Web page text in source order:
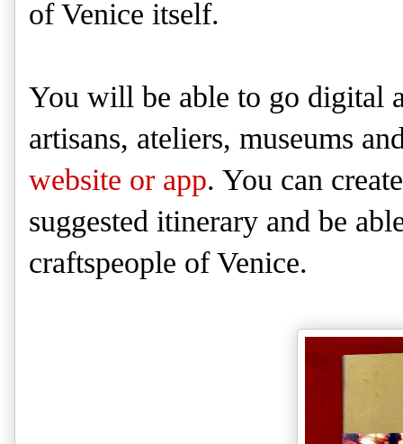
of Venice itself.
You will be able to go digital
artisans, ateliers, museums
website or app. You can
suggested itinerary and be
craftspeople of Venice.